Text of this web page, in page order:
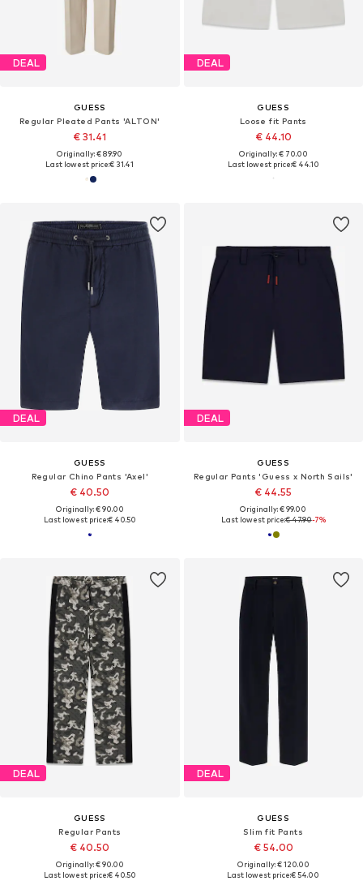
DEAL
GUESS
Regular Pleated Pants 'ALTON'
€ 31.41
Originally: € 89.90
Last lowest price:€ 31.41
DEAL
GUESS
Loose fit Pants
€ 44.10
Originally: € 70.00
Last lowest price:€ 44.10
DEAL
GUESS
Regular Chino Pants 'Axel'
€ 40.50
Originally: € 90.00
Last lowest price:€ 40.50
DEAL
GUESS
Regular Pants 'Guess x North Sails'
€ 44.55
Originally: € 99.00
Last lowest price:€ 47.90-7%
DEAL
GUESS
Regular Pants
€ 40.50
Originally: € 90.00
Last lowest price:€ 40.50
DEAL
GUESS
Slim fit Pants
€ 54.00
Originally: € 120.00
Last lowest price:€ 54.00